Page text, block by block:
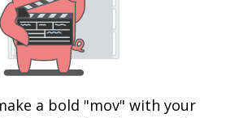
a bold "mov" with your